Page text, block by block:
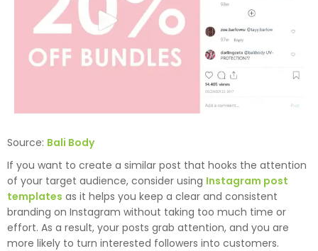
Source: Bali Body
If you want to create a similar post that hooks the attention
of your target audience, consider using Instagram post
templates as it helps you keep a clear and consistent
branding on Instagram without taking too much time or
effort. As a result, your posts grab attention, and you are
more likely to turn interested followers into customers.